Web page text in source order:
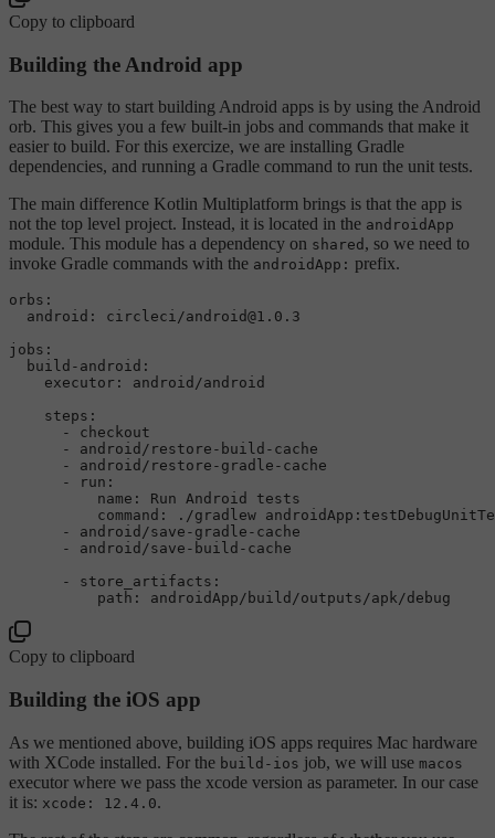
Copy to clipboard
Building the Android app
The best way to start building Android apps is by using the Android
orb. This gives you a few built-in jobs and commands that make it
easier to build. For this exercize, we are installing Gradle
dependencies, and running a Gradle command to run the unit tests.
The main difference Kotlin Multiplatform brings is that the app is
not the top level project. Instead, it is located in the androidApp
module. This module has a dependency on shared , so we need to
invoke Gradle commands with the androidApp: prefix.
orbs:
android:
circleci/android@1.0.3
jobs:
build-android:
executor:
android/android
steps:
-
checkout
-
android/restore-build-cache
-
android/restore-gradle-cache
-
run:
name:
Run Android
tests
command:
./gradlew
-
android/save-gradle-cache
-
android/save-build-cache
-
store_artifacts:
path:
androidApp/build/outputs/apk/debug
Copy to clipboard
Building the iOS app
As we mentioned above, building iOS apps requires Mac hardware
with XCode installed. For the build-ios job, we will use macos
executor where we pass the xcode version as parameter. In our case
it is: xcode: 12.4.0.